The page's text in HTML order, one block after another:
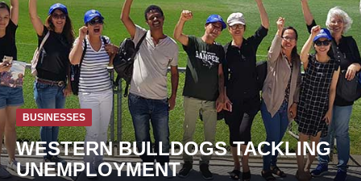
BUSINESSES
WESTERN BULLDOGS TACKLING
UNEMPLOYMENT